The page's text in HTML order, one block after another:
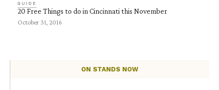
GUIDE
20 Free Things to do in Cincinnati this November
October 31, 2016
ON STANDS NOW